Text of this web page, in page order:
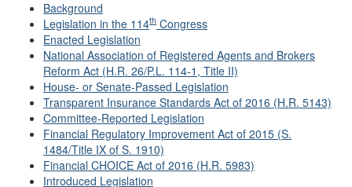
Background
Legislation in the 114th Congress
Enacted Legislation
National Association of Registered Agents and Brokers
Reform Act (H.R. 26/P.L. 114-1, Title II)
House- or Senate-Passed Legislation
Transparent Insurance Standards Act of 2016 (H.R. 5143)
Committee-Reported Legislation
Financial Regulatory Improvement Act of 2015 (S.
1484/Title IX of S. 1910)
Financial CHOICE Act of 2016 (H.R. 5983)
Introduced Legislation